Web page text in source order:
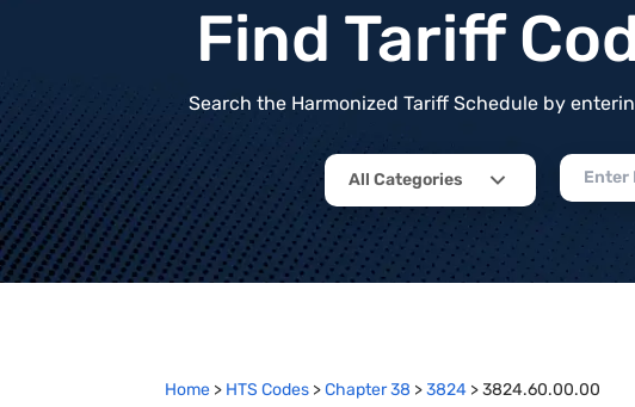
Find Tariff
Search the Harmonized Tariff Schedule by
All Categories
Home > HTS Codes >Chapter38 >3824 >3824.60.00.00